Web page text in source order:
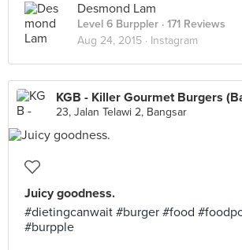
Desmond Lam
Level 6 Burppler · 171 Reviews
Aug 24, 2015 · Instagram
KGB - Killer Gourmet Burgers
23, Jalan Telawi 2, Bangsar
Juicy goodness.
#dietingcanwait #burger #food
#burpple